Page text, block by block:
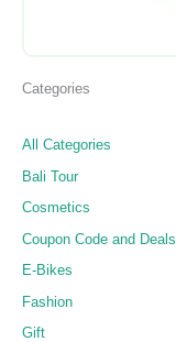
Categories
All Categories
Bali Tour
Cosmetics
Coupon Code and Deals
E-Bikes
Fashion
Gift